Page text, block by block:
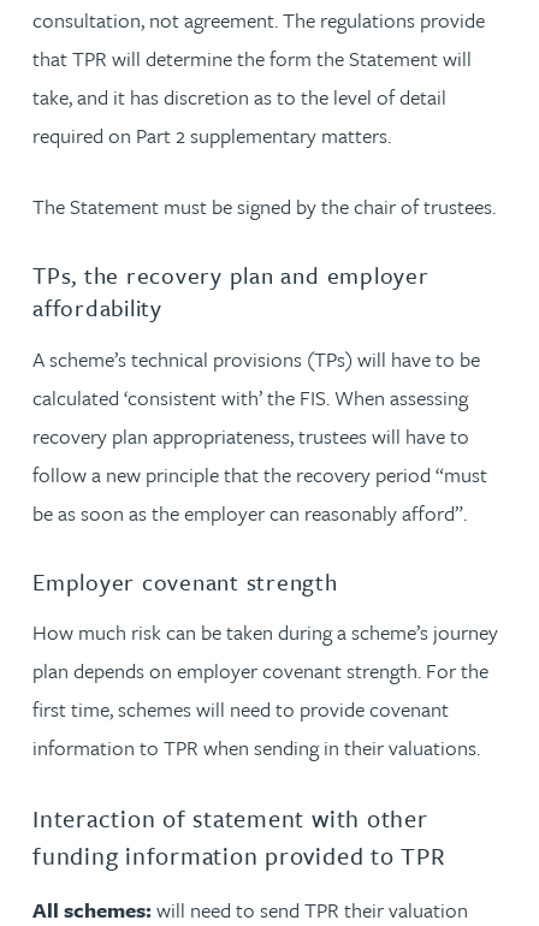
consultation, not agreement. The regulations provide
that TPR will determine the form the Statement will
take, and it has discretion as to the level of detail
required on Part 2 supplementary matters.
The Statement must be signed by the chair of trustees.
TPs, the recovery plan and employer
affordability
A scheme’s technical provisions (TPs) will have to be
calculated ‘consistent with’ the FIS. When assessing
recovery plan appropriateness, trustees will have to
follow a new principle that the recovery period “must
be as soon as the employer can reasonably afford”.
Employer covenant strength
How much risk can be taken during a scheme’s journey
plan depends on employer covenant strength. For the
first time, schemes will need to provide covenant
information to TPR when sending in their valuations.
Interaction of statement with other
funding information provided to TPR
All schemes:will need to send TPR their valuation